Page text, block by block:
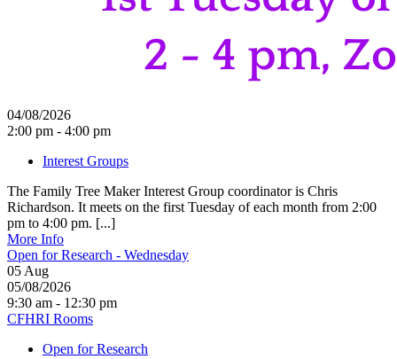
04/08/2026
2:00 pm - 4:00 pm
Interest Groups
The Family Tree Maker Interest Group coordinator is Chris
Richardson. It meets on the first Tuesday of each month from 2:00
pm to 4:00 pm. [...]
More Info
Open for Research - Wednesday
05 Aug
05/08/2026
9:30 am - 12:30 pm
CFHRI Rooms
Open for Research